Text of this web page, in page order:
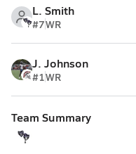
L. Smith
#7WR
J. Johnson
#1WR
Team Summary